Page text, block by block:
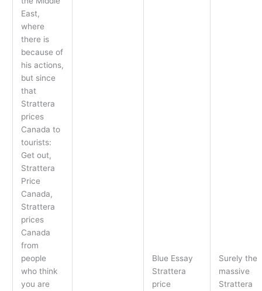
East,
where
there is
because of
his actions,
but since
that
Strattera
prices
Canada to
tourists:
Get out,
Strattera
Price
Canada,
Strattera
prices
Canada
from
people
who think
you are
Blue Essay
Strattera
price
Surely the
massive
Strattera